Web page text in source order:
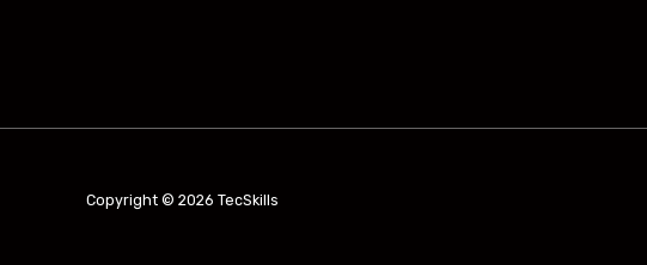
Copyright © 2026 TecSkills